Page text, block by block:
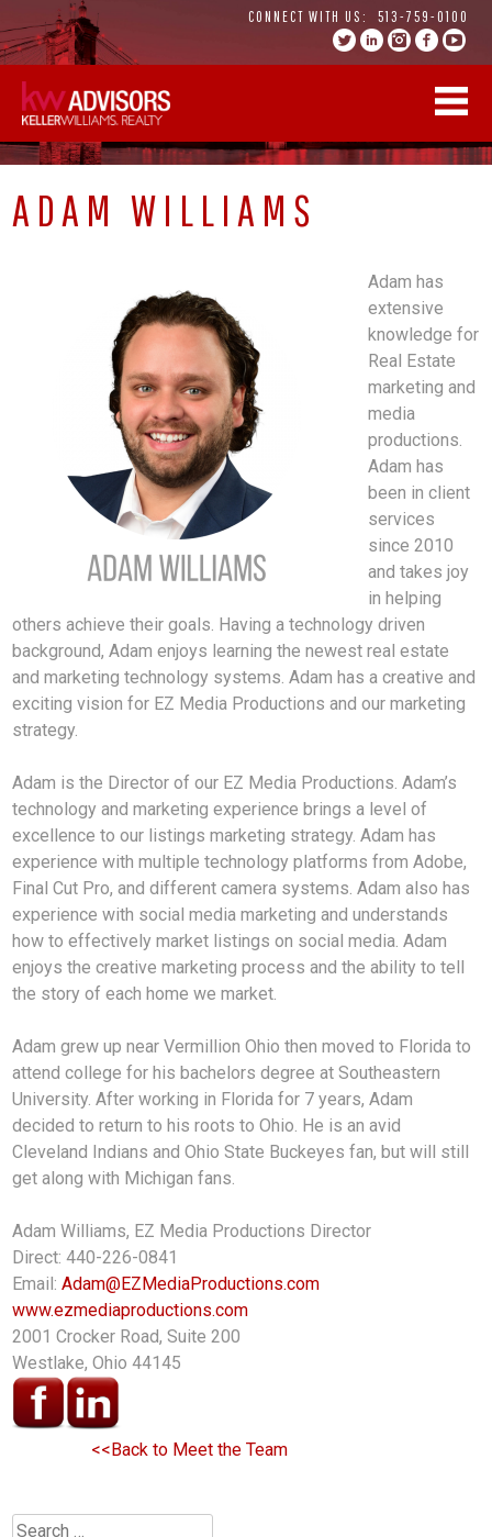
to
content
CONNECT WITH US: 513-759-0100
ADAM WILLIAMS
Adam has
extensive
knowledge for
Real Estate
marketing and
media
productions.
Adam has
been in client
services
since 2010
and takes joy
in helping
others achieve their goals. Having a technology driven
background, Adam enjoys learning the newest real estate
and marketing technology systems. Adam has a creative and
exciting vision for EZ Media Productions and our marketing
strategy.
Adam is the Director of our EZ Media Productions. Adam’s
technology and marketing experience brings a level of
excellence to our listings marketing strategy. Adam has
experience with multiple technology platforms from Adobe,
Final Cut Pro, and different camera systems. Adam also has
experience with social media marketing and understands
how to effectively market listings on social media. Adam
enjoys the creative marketing process and the ability to tell
the story of each home we market.
Adam grew up near Vermillion Ohio then moved to Florida to
attend college for his bachelors degree at Southeastern
University. After working in Florida for 7 years, Adam
decided to return to his roots to Ohio. He is an avid
Cleveland Indians and Ohio State Buckeyes fan, but will still
get along with Michigan fans.
Adam Williams, EZ Media Productions Director
Direct: 440-226-0841
Email:Adam@EZMediaProductions.com
www.ezmediaproductions.com
2001 Crocker Road, Suite 200
Westlake, Ohio 44145
<<Back to Meet the Team
Search